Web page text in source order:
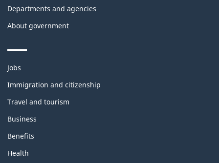
Departments and agencies
About government
Themes
topics
Jobs
Immigration and citizenship
Travel and tourism
Business
Benefits
Health